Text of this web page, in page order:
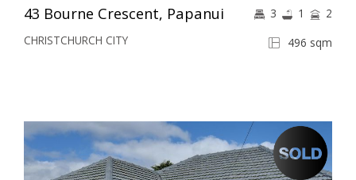
43 Bourne Crescent, Papanui
CHRISTCHURCH CITY 496 sqm
3 1 2